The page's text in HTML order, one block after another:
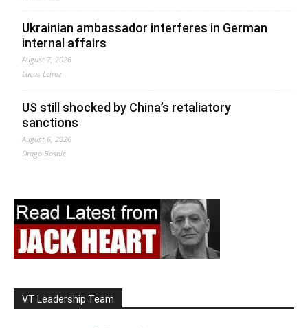
Ukrainian ambassador interferes in German
internal affairs
August 7, 2026
Lucas Leiroz
US still shocked by China’s retaliatory
sanctions
August 6, 2026
Drago Bosnic
VT Leadership Team